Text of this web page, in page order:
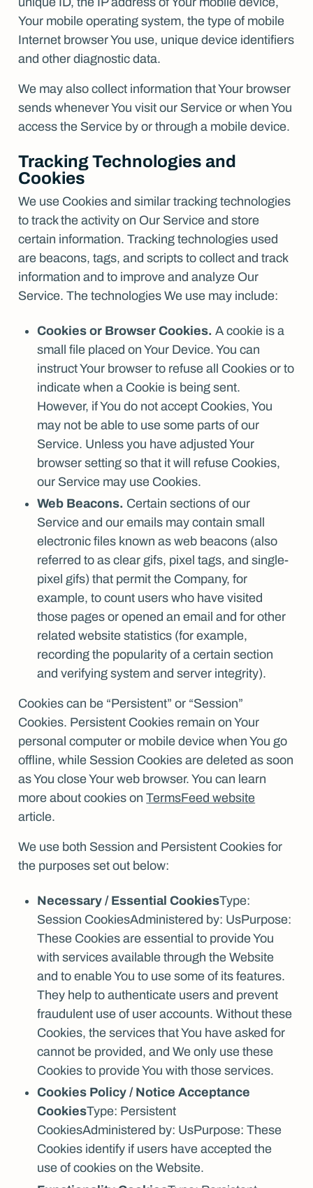
Your mobile operating system, the type of mobile
Internet browser You use, unique device identifiers
and other diagnostic data.
We may also collect information that Your browser
sends whenever You visit our Service or when You
access the Service by or through a mobile device.
Tracking Technologies and
Cookies
We use Cookies and similar tracking technologies
to track the activity on Our Service and store
certain information. Tracking technologies used
are beacons, tags, and scripts to collect and track
information and to improve and analyze Our
Service. The technologies We use may include:
Cookies or Browser Cookies. A cookie is a
small file placed on Your Device. You can
instruct Your browser to refuse all Cookies or to
indicate when a Cookie is being sent.
However, if You do not accept Cookies, You
may not be able to use some parts of our
Service. Unless you have adjusted Your
browser setting so that it will refuse Cookies,
our Service may use Cookies.
Web Beacons. Certain sections of our
Service and our emails may contain small
electronic files known as web beacons (also
referred to as clear gifs, pixel tags, and single-
pixel gifs) that permit the Company, for
example, to count users who have visited
those pages or opened an email and for other
related website statistics (for example,
recording the popularity of a certain section
and verifying system and server integrity).
Cookies can be “Persistent” or “Session”
Cookies. Persistent Cookies remain on Your
personal computer or mobile device when You go
offline, while Session Cookies are deleted as soon
as You close Your web browser. You can learn
more about cookies onTermsFeed website
article.
We use both Session and Persistent Cookies for
the purposes set out below:
Necessary / Essential CookiesType:
Session CookiesAdministered by: UsPurpose:
These Cookies are essential to provide You
with services available through the Website
and to enable You to use some of its features.
They help to authenticate users and prevent
fraudulent use of user accounts. Without these
Cookies, the services that You have asked for
cannot be provided, and We only use these
Cookies to provide You with those services.
Cookies Policy / Notice Acceptance
CookiesType: Persistent
CookiesAdministered by: UsPurpose: These
Cookies identify if users have accepted the
use of cookies on the Website.